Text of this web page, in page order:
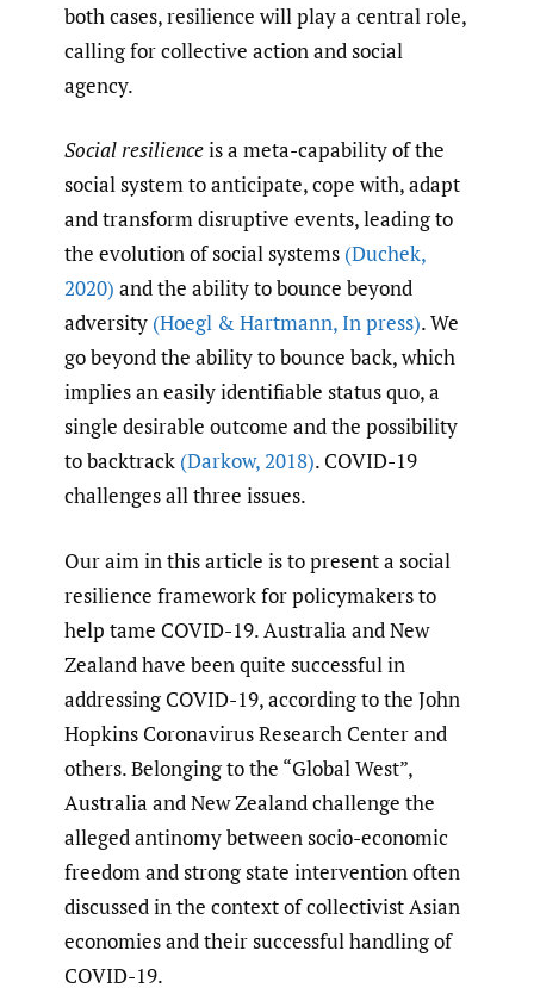
both cases, resilience will play a central role,
calling for collective action and social
agency.
Social resilienceis a meta-capability of the
social system to anticipate, cope with, adapt
and transform disruptive events, leading to
the evolution of social systems (Duchek,
2020) and the ability to bounce beyond
adversity (Hoegl & Hartmann, In press). We
go beyond the ability to bounce back, which
implies an easily identifiable status quo, a
single desirable outcome and the possibility
to backtrack (Darkow,2018). COVID-19
challenges all three issues.
Our aim in this article is to present a social
resilience framework for policymakers to
help tame COVID-19. Australia and New
Zealand have been quite successful in
addressing COVID-19, according to the John
Hopkins Coronavirus Research Center and
others. Belonging to the “Global West”,
Australia and New Zealand challenge the
alleged antinomy between socio-economic
freedom and strong state intervention often
discussed in the context of collectivist Asian
economies and their successful handling of
COVID-19.